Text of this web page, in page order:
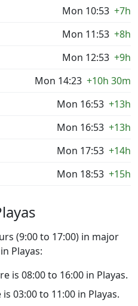
Mon 10:53 +7h
Mon 11:53 +8h
Mon 12:53 +9h
Mon 14:23 +10h 30m
Mon 16:53 +13h
Mon 16:53 +13h
Mon 17:53 +14h
Mon 18:53 +15h
(9:00 to 17:00) in major
Playas:
is 08:00 to 16:00 in Playas.
03:00 to 11:00 in Playas.